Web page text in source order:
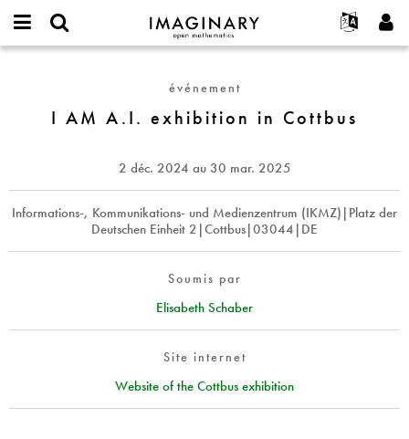
IMAGINARY
open
Français
Deutsch
Español
Türkçe
Programmes
Galeries
Films
Textes
Expositions
Projets
Participer
username
Créer un nouveau compte
Demander un nouveau mot de passe
événement
I AM A.I. exhibition in Cottbus
2 déc. 2024 au 30 mar. 2025
Informations-, Kommunikations- und Medienzentrum (IKMZ)|Platz der
Deutschen Einheit 2|Cottbus|03044|DE
Soumis par
Elisabeth Schaber
Site internet
Website of the Cottbus exhibition